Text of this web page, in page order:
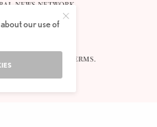
NEWS NETWORK.
10. 1ST FLOOR.
SPAIN.
TERMS.
our use of